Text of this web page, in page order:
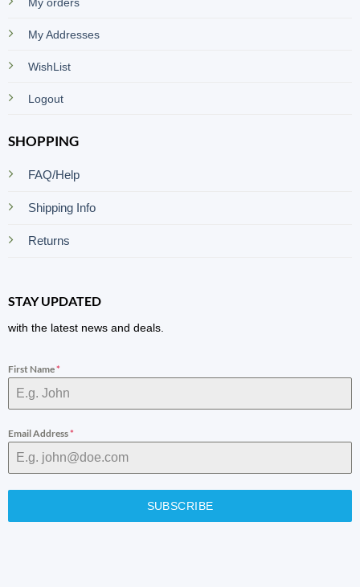
My Addresses
WishList
Logout
SHOPPING
FAQ/Help
Shipping Info
Returns
STAY UPDATED
with the latest news and deals.
First Name*
Email Address*
SUBSCRIBE